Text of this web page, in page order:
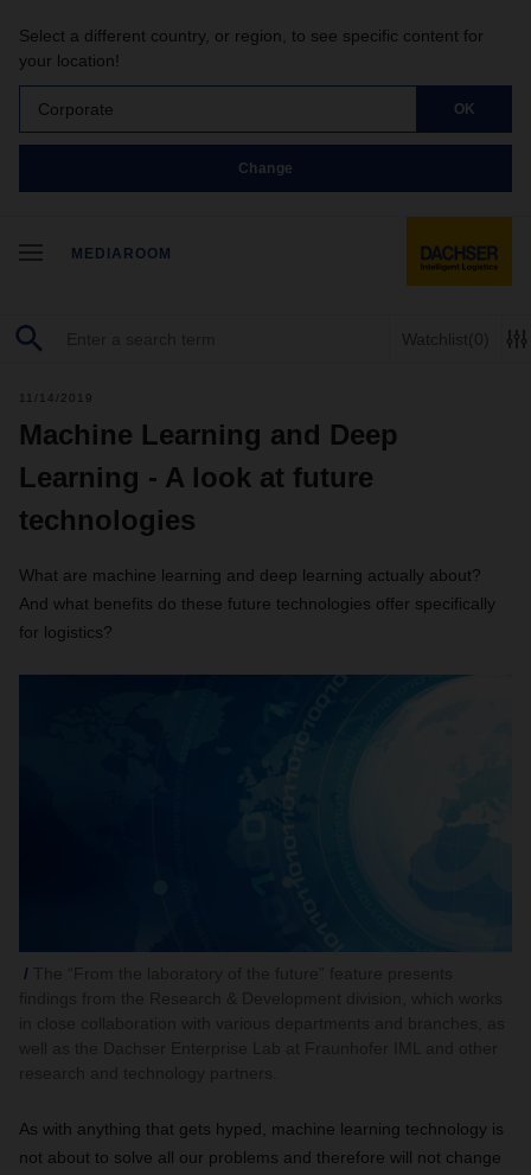
Select a different country, or region, to see specific content for
your location!
Corporate OK
Change
MEDIAROOM
Watchlist(0)
11/14/2019
Machine Learning and Deep
Learning - A look at future
technologies
What are machine learning and deep learning actually about?
And what benefits do these future technologies offer specifically
for logistics?
As with anything that gets hyped, machine learning technology is
not about to solve all our problems and therefore will not change